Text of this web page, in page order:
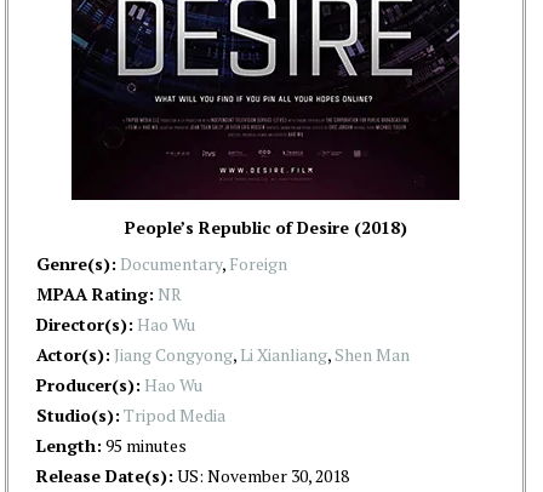
People’s Republic of Desire (2018)
Genre(s): Documentary, Foreign
MPAA Rating: NR
Director(s): Hao Wu
Actor(s): Jiang Congyong, Li Xianliang,Shen Man
Producer(s): Hao Wu
Studio(s): Tripod Media
Length: 95 minutes
Release Date(s): US: November 30, 2018